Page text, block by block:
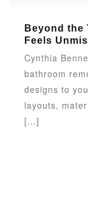
Beyond the
Feels
Cynthia
bathroom
designs to
layouts,
[...]